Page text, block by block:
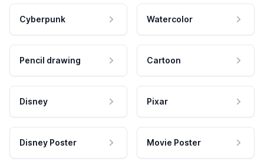
Cyberpunk Watercolor
Pencil drawing Cartoon
Disney Pixar
Disney Poster Movie Poster